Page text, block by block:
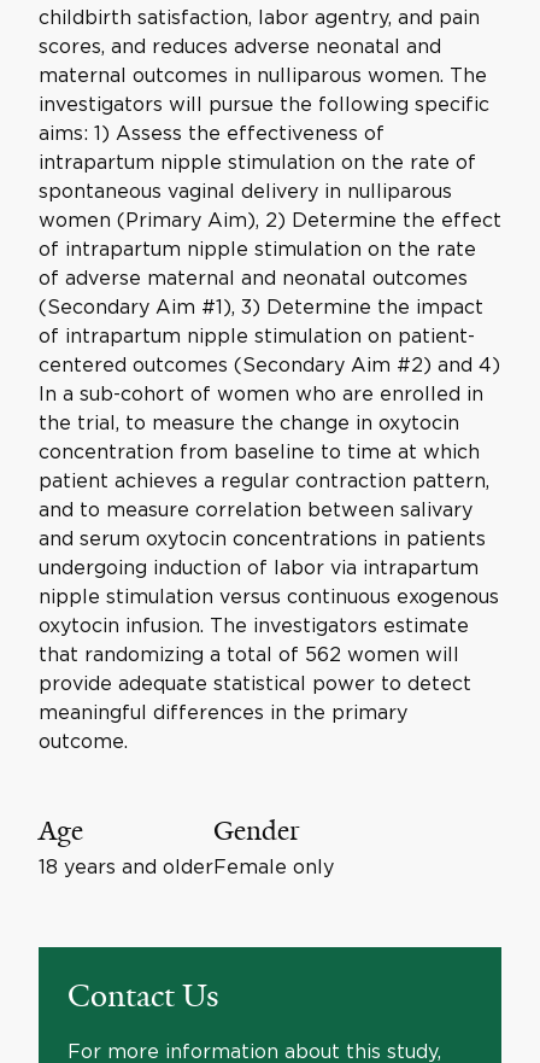
childbirth satisfaction, labor agentry, and pain
scores, and reduces adverse neonatal and
maternal outcomes in nulliparous women. The
investigators will pursue the following specific
aims: 1) Assess the effectiveness of
intrapartum nipple stimulation on the rate of
spontaneous vaginal delivery in nulliparous
women (Primary Aim), 2) Determine the effect
of intrapartum nipple stimulation on the rate
of adverse maternal and neonatal outcomes
(Secondary Aim #1), 3) Determine the impact
of intrapartum nipple stimulation on patient-
centered outcomes (Secondary Aim #2) and 4)
In a sub-cohort of women who are enrolled in
the trial, to measure the change in oxytocin
concentration from baseline to time at which
patient achieves a regular contraction pattern,
and to measure correlation between salivary
and serum oxytocin concentrations in patients
undergoing induction of labor via intrapartum
nipple stimulation versus continuous exogenous
oxytocin infusion. The investigators estimate
that randomizing a total of 562 women will
provide adequate statistical power to detect
meaningful differences in the primary
outcome.
Age
18 years and older
Gender
Female only
Contact Us
For more information about this study,